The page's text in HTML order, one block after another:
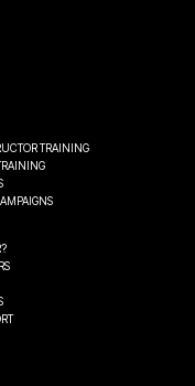
TRAINING